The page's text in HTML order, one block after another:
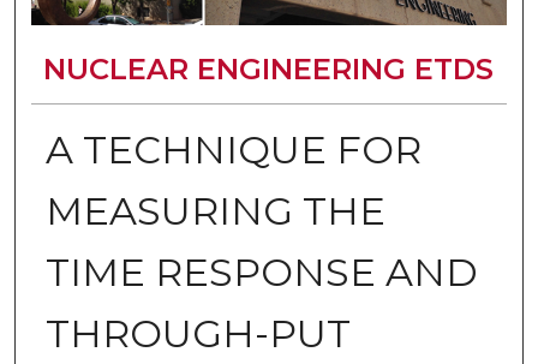
NUCLEAR ENGINEERING ETDS
A TECHNIQUE FOR
MEASURING THE
TIME RESPONSE AND
THROUGH-PUT